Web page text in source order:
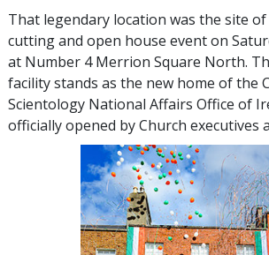
That legendary location was the site
cutting and open house event on
at Number 4 Merrion Square North.
facility stands as the new home of the
Scientology National Affairs Office of
officially opened by Church executives